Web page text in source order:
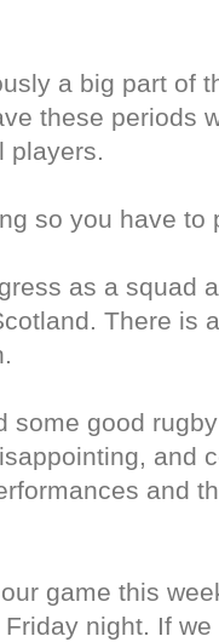
a big part of
these periods
players.
so you have to
as a squad
There is
some good
and
and
game this
night. If